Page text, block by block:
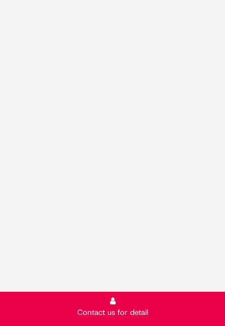
Contact us for detail